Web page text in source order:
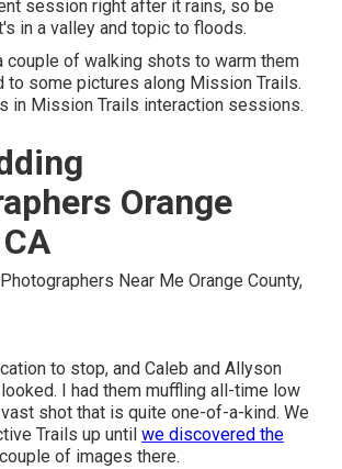
session right after it rains, so be
in a valley and topic to floods.
couple of walking shots to warm them
to some pictures along Mission Trails.
in Mission Trails interaction sessions.
Orange
to stop, and Caleb and Allyson
I had them muffling all-time low
shot that is quite one-of-a-kind. We
Trails up until we discovered the
of images there.